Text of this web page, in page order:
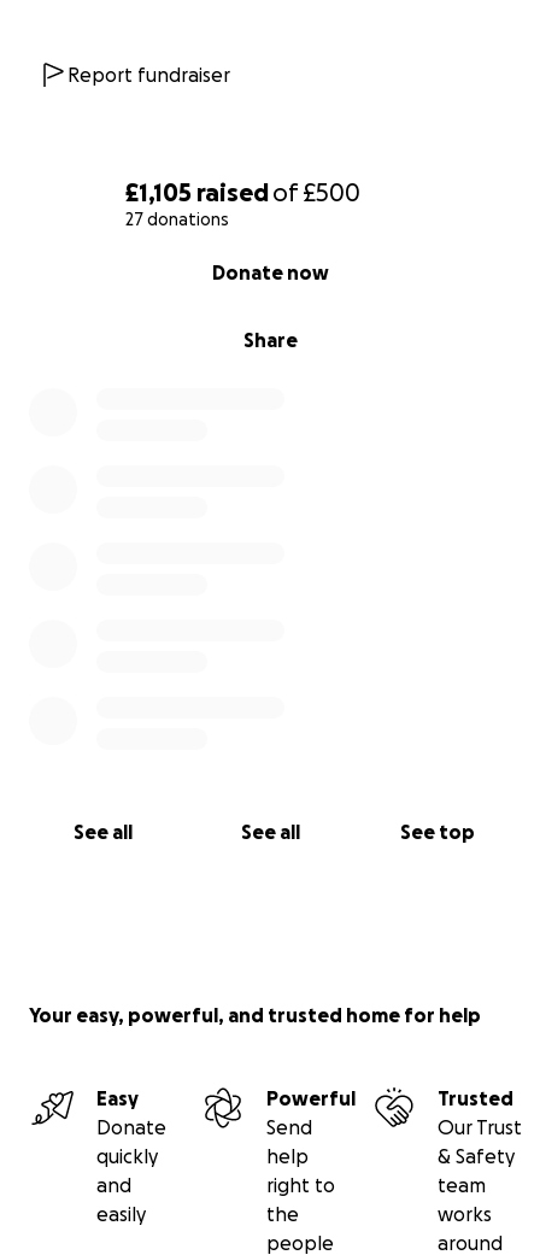
£1,105 raisedof£500
27 donations
Share
Donate now
See all See all See top
Report fundraiser
Your easy, powerful, and trusted home for help
Easy
Donate
quickly
and
easily
Powerful
Send
help
right to
the
people
Trusted
Our Trust
& Safety
team
works
around